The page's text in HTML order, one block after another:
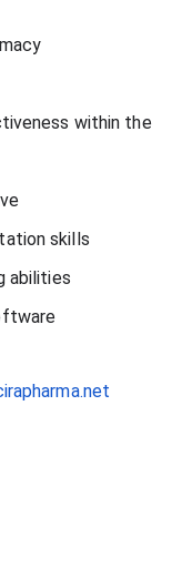
within the
skills
abilities